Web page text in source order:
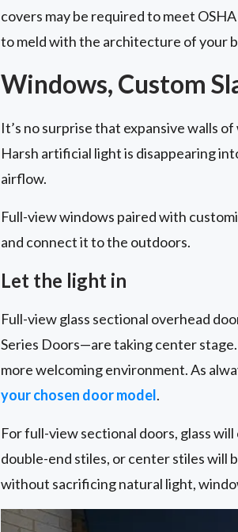
covers may be required to meet
to meld with the architecture of your
Windows, Custom
It’s no surprise that expansive walls
Harsh artificial light is disappearing
airflow.
Full-view windows paired with
and connect it to the outdoors.
Let the light in
Full-view glass sectional overhead
Series Doors—are taking center
more welcoming environment. As
your chosen door model.
For full-view sectional doors, glass
double-end stiles, or center stiles will
without sacrificing natural light,